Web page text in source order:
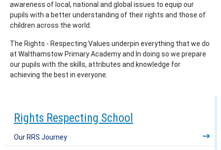
Rights Respecting School
Our RRS Journey
awareness of local, national and global issues to equip our
pupils with a better understanding of their rights and those of
children across the world.
The Rights - Respecting Values underpin everything that we do
at Walthamstow Primary Academy and In doing so we prepare
our pupils with the skills, attributes and knowledge for
achieving the best in everyone.